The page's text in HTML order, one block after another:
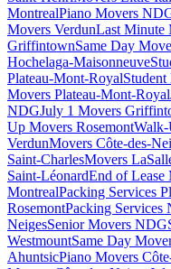
MontrealPiano Movers
Movers VerdunLast Minute
GriffintownSame Day
Hochelaga-Maisonneuve
Plateau-Mont-Royal
Movers Plateau-Mont-Royal
NDGJuly 1 Movers
Up Movers Rosemont
VerdunMovers Côte-des-
Saint-CharlesMovers
Saint-LéonardEnd of Lease
MontrealPacking Services
RosemontPacking Services
NeigesSenior Movers NDG
WestmountSame Day
AhuntsicPiano Movers